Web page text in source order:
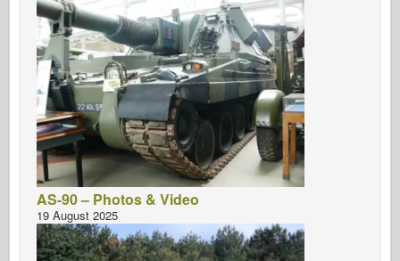
AS-90 – Photos & Video
19 August 2025